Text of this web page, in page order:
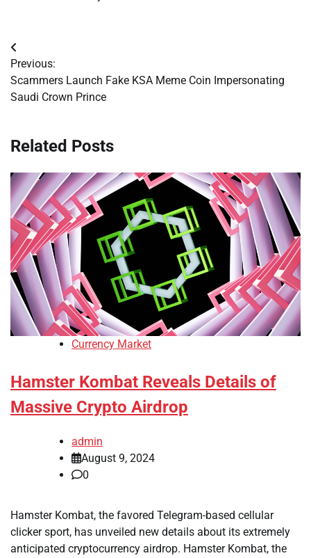
Post
navigation
Previous:
Scammers Launch Fake KSA Meme Coin Impersonating
Saudi Crown Prince
Related Posts
Currency Market
Hamster Kombat Reveals Details of
Massive Crypto Airdrop
admin
August 9, 2024
0
Hamster Kombat, the favored Telegram-based cellular
clicker sport, has unveiled new details about its extremely
anticipated cryptocurrency airdrop. Hamster Kombat, the